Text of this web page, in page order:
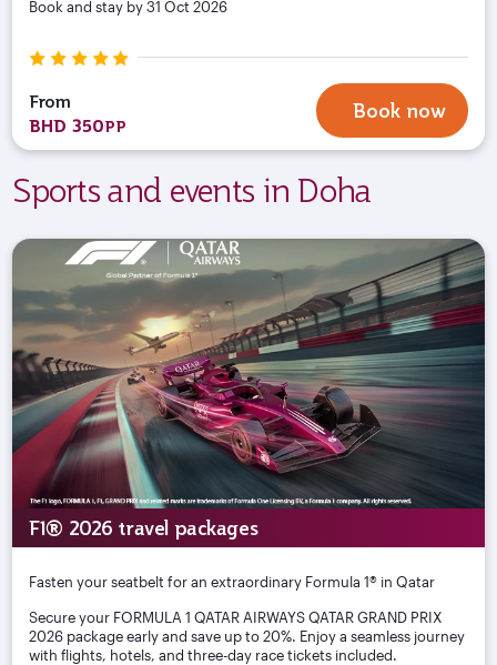
Book and stay by 31 Oct 2026
From
BHD 350PP
Book now
Sports and events in Doha
F1® 2026 travel packages
Fasten your seatbelt for an extraordinary Formula 1® in Qatar
Secure your FORMULA 1 QATAR AIRWAYS QATAR GRAND PRIX
2026 package early and save up to 20%. Enjoy a seamless journey
with flights, hotels, and three-day race tickets included.